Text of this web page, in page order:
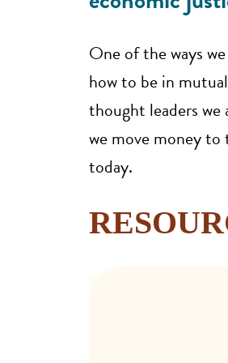
One of the ways
how to be in
thought leaders
we move money
today.